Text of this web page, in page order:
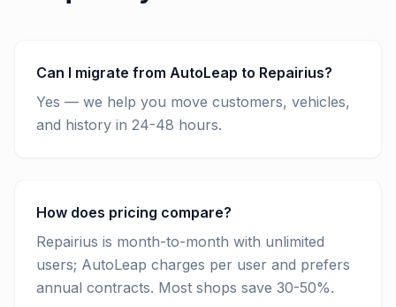
Can I migrate from AutoLeap to Repairius?
Yes — we help you move customers, vehicles,
and history in 24-48 hours.
How does pricing compare?
Repairius is month-to-month with unlimited
users; AutoLeap charges per user and prefers
annual contracts. Most shops save 30-50%.